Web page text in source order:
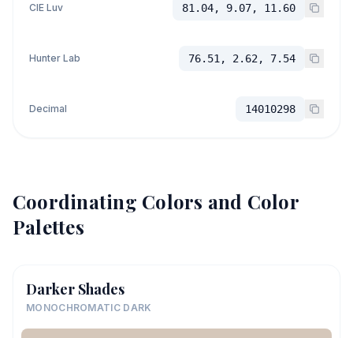
CIE Luv 81.04, 9.07, 11.60
Hunter Lab 76.51, 2.62, 7.54
Decimal 14010298
Coordinating Colors and Color
Palettes
Darker Shades
MONOCHROMATIC DARK